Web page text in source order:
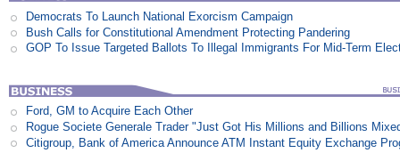
Democrats To Launch National Exorcism Campaign
Bush Calls for Constitutional Amendment Protecting Pandering
GOP To Issue Targeted Ballots To Illegal Immigrants For Mid-Term
Ford, GM to Acquire Each Other
Rogue Societe Generale Trader "Just Got His Millions and Billions
Citigroup, Bank of America Announce ATM Instant Equity Exchange